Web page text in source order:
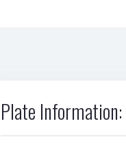
Plate Information: